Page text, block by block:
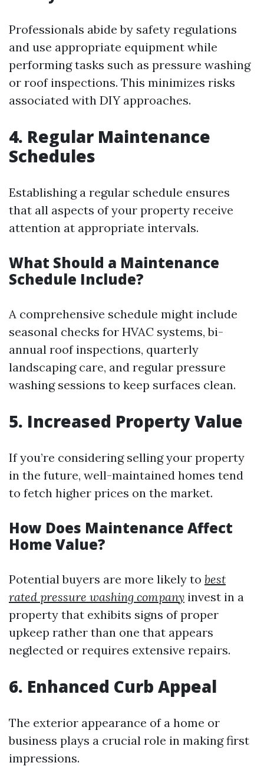
Professionals abide by safety regulations
and use appropriate equipment while
performing tasks such as pressure washing
or roof inspections. This minimizes risks
associated with DIY approaches.
4. Regular Maintenance
Schedules
Establishing a regular schedule ensures
that all aspects of your property receive
attention at appropriate intervals.
What Should a Maintenance
Schedule Include?
A comprehensive schedule might include
seasonal checks for HVAC systems, bi-
annual roof inspections, quarterly
landscaping care, and regular pressure
washing sessions to keep surfaces clean.
5. Increased Property Value
If you’re considering selling your property
in the future, well-maintained homes tend
to fetch higher prices on the market.
How Does Maintenance Affect
Home Value?
Potential buyers are more likely to best
rated pressure washing company invest in a
property that exhibits signs of proper
upkeep rather than one that appears
neglected or requires extensive repairs.
6. Enhanced Curb Appeal
The exterior appearance of a home or
business plays a crucial role in making first
impressions.